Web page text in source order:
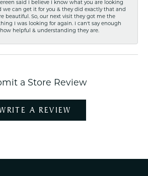
said I believe I know what you are looking
we can get it for you & they did exactly that and
beautiful. So, our next visit they got me the
I was looking for again. I can't say enough
helpful & understanding they are.
a Store Review
A REVIEW